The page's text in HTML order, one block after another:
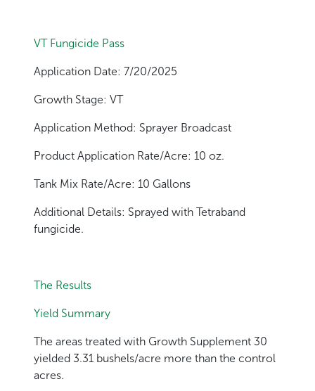
VT Fungicide Pass
Application Date: 7/20/2025
Growth Stage: VT
Application Method: Sprayer Broadcast
Product Application Rate/Acre: 10 oz.
Tank Mix Rate/Acre: 10 Gallons
Additional Details: Sprayed with Tetraband
fungicide.
The Results
Yield Summary
The areas treated with Growth Supplement 30
yielded 3.31 bushels/acre more than the control
acres.